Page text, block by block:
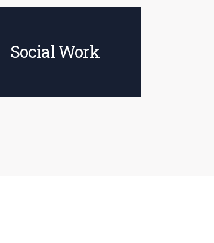
Social Work